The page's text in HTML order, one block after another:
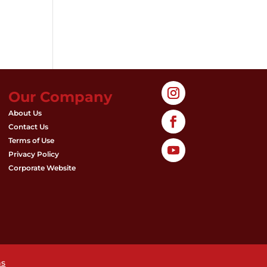
Our Company
About Us
Contact Us
Terms of Use
Privacy Policy
Corporate Website